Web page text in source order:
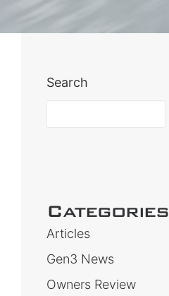
Search
Categories
Articles
Gen3 News
Owners Review